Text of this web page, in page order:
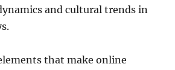
and cultural trends in
that make online